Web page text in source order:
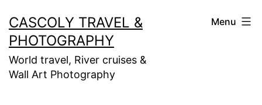
to
content
CASCOLY TRAVEL &
PHOTOGRAPHY
World travel, River cruises &
Wall Art Photography
Menu